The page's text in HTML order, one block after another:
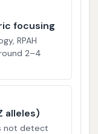
focusing
RPAH
2–4
alleles)
not detect